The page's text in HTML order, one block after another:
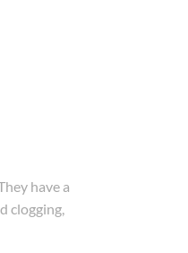
have a
clogging,